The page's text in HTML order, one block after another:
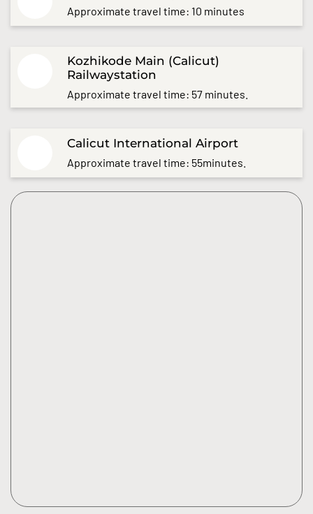
Approximate travel time: 10 minutes
Kozhikode Main (Calicut)
Railwaystation
Approximate travel time: 57 minutes.
Calicut International Airport
Approximate travel time: 55minutes.